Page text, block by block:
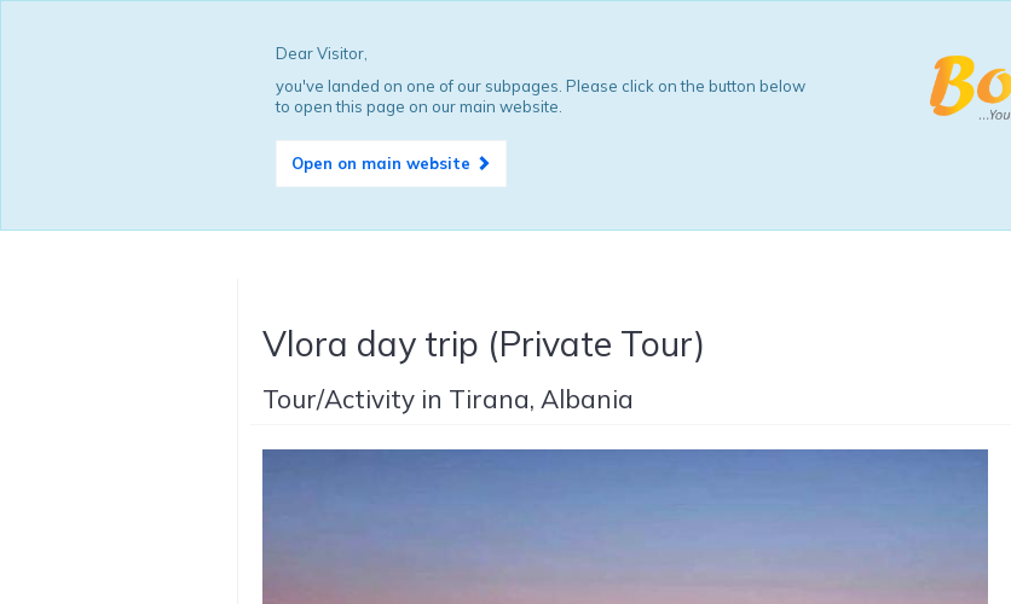
Dear Visitor,
you've landed on one of our subpages. Please click on the button below
to open this page on our main website.
Open on main website
Vlora day trip (Private Tour)
Tour/Activity in Tirana, Albania